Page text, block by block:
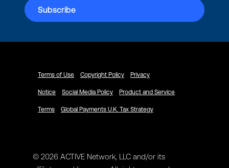
Terms of Use Copyright Policy Privacy
Notice Social Media Policy Product and Service
Terms Global Payments U.K. Tax Strategy
© 2026 ACTIVE Network, LLC and/or its